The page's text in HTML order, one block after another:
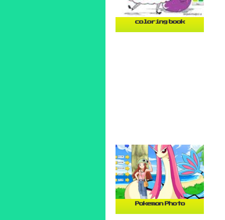
coloring book
Pokemon Photo